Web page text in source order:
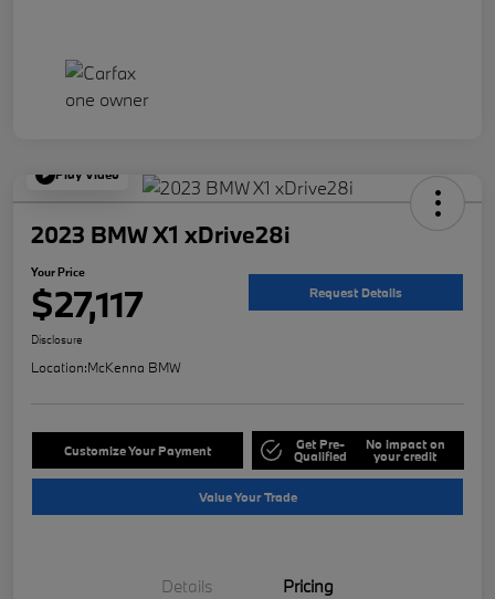
Play Video
2023 BMW X1 xDrive28i
Your Price
$27,117 Request Details
Disclosure
Location:McKenna BMW
Customize Your Payment Get Pre-
Qualified
No impact on
your credit
Value Your Trade
Details Pricing